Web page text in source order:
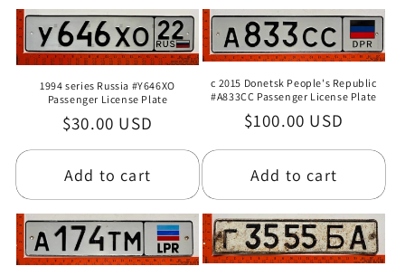
1994 series Russia #Y646XO
Passenger License Plate
Regular
price
$30.00 USD
Add to cart
c 2015 Donetsk People's Republic
#A833CC Passenger License Plate
Regular
price
$100.00 USD
Add to cart